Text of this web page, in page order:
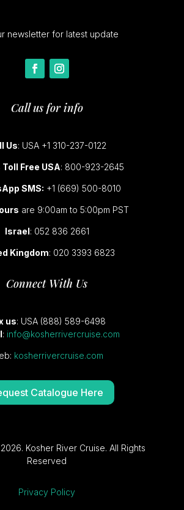
newsletter for latest update
Call us for info
Us: USA +1 310-237-0122
Toll Free USA: 800-923-2645
SMS: +1 (669) 500-8010
are 9:00am to 5:00pm PST
Israel: 052 836 2661
Kingdom: 020 3393 6823
Connect With Us
us: USA (888) 589-6498
: info@kosherrivercruise.com
kosherrivercruise.com
Catalogue Here
Kosher River Cruise. All Rights
Reserved
Privacy Policy